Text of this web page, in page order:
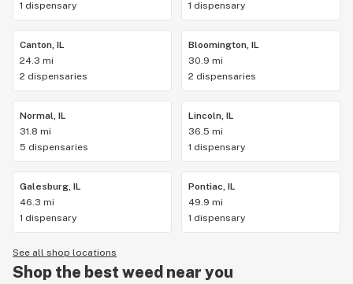
1 dispensary
1 dispensary
Canton, IL
24.3 mi
2 dispensaries
Bloomington, IL
30.9 mi
2 dispensaries
Normal, IL
31.8 mi
5 dispensaries
Lincoln, IL
36.5 mi
1 dispensary
Galesburg, IL
46.3 mi
1 dispensary
Pontiac, IL
49.9 mi
1 dispensary
See all shop locations
Shop the best weed near you